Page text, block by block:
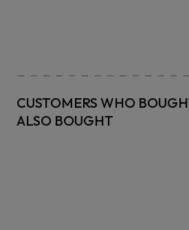
CUSTOMERS WHO
ALSO BOUGHT